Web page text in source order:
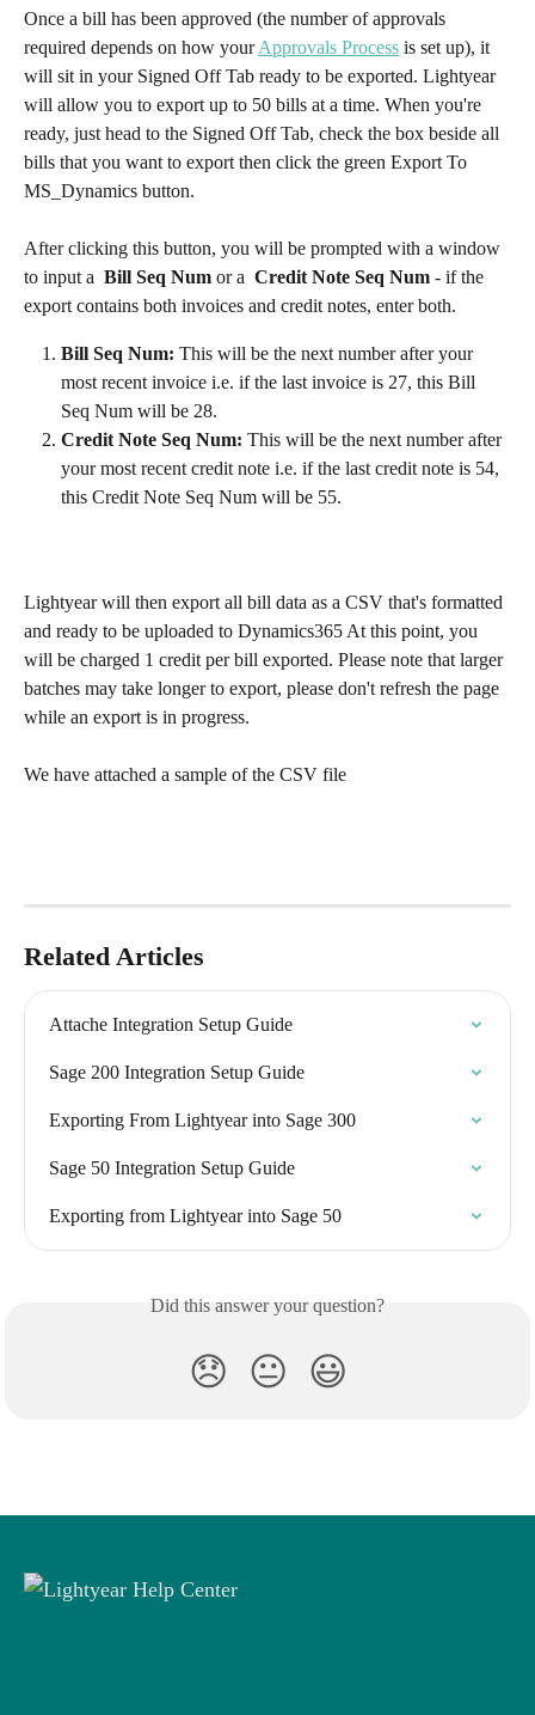
Once a bill has been approved (the number of approvals
required depends on how your Approvals Process is set up), it
will sit in your Signed Off Tab ready to be exported. Lightyear
will allow you to export up to 50 bills at a time. When you're
ready, just head to the Signed Off Tab, check the box beside all
bills that you want to export then click the green Export To
MS_Dynamics button.
After clicking this button, you will be prompted with a window
to input a Bill Seq Num or a Credit Note Seq Num - if the
export contains both invoices and credit notes, enter both.
Bill Seq Num: This will be the next number after your
most recent invoice i.e. if the last invoice is 27, this Bill
Seq Num will be 28.
Credit Note Seq Num: This will be the next number after
your most recent credit note i.e. if the last credit note is 54,
this Credit Note Seq Num will be 55.
Lightyear will then export all bill data as a CSV that's formatted
and ready to be uploaded to Dynamics365 At this point, you
will be charged 1 credit per bill exported. Please note that larger
batches may take longer to export, please don't refresh the page
while an export is in progress.
We have attached a sample of the CSV file
Related Articles
Attache Integration Setup Guide
Sage 200 Integration Setup Guide
Exporting From Lightyear into Sage 300
Sage 50 Integration Setup Guide
Exporting from Lightyear into Sage 50
Did this answer your question?
😞 😐 😃